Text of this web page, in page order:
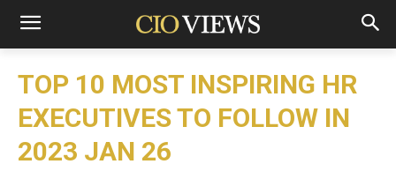
TOP 10 MOST INSPIRING HR
EXECUTIVES TO FOLLOW IN
2023 JAN 26